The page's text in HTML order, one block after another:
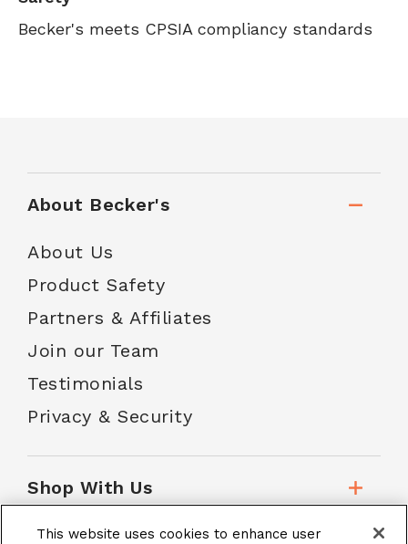
Becker's meets CPSIA compliancy standards
About Becker's
About Us
Product Safety
Partners & Affiliates
Join our Team
Testimonials
Privacy & Security
Shop With Us
This website uses cookies to enhance user